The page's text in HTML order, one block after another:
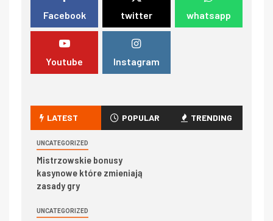
Facebook twitter whatsapp
Youtube Instagram
LATEST POPULAR TRENDING
UNCATEGORIZED
Mistrzowskie bonusy
kasynowe które zmieniają
zasady gry
UNCATEGORIZED